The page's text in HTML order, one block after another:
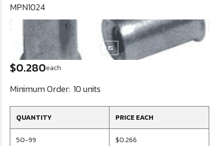
MPN1024
$0.280each
Minimum Order: 10 units
QUANTITY PRICE EACH
50-99 $0.266